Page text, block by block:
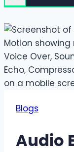
Blogs
Audio